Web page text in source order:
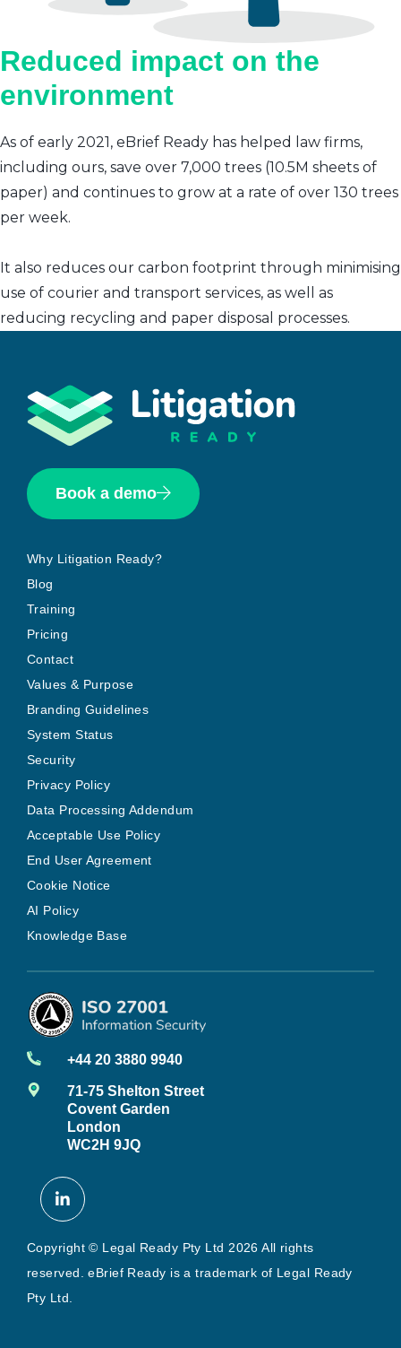
Reduced impact on the
environment
As of early 2021, eBrief Ready has helped law firms,
including ours, save over 7,000 trees (10.5M sheets of
paper) and continues to grow at a rate of over 130 trees
per week.
It also reduces our carbon footprint through minimising
use of courier and transport services, as well as
reducing recycling and paper disposal processes.
Book a demo
Why Litigation Ready?
Blog
Training
Pricing
Contact
Values & Purpose
Branding Guidelines
System Status
Security
Privacy Policy
Data Processing Addendum
Acceptable Use Policy
End User Agreement
Cookie Notice
AI Policy
Knowledge Base
+44 20 3880 9940
71-75 Shelton Street
Covent Garden
London
WC2H 9JQ
Copyright © Legal Ready Pty Ltd 2026 All rights
reserved. eBrief Ready is a trademark of Legal Ready
Pty Ltd.